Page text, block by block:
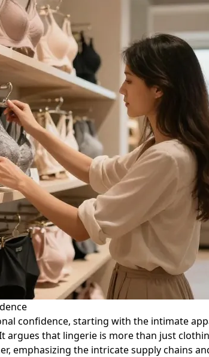
confidence, starting with the intimate
argues that lingerie is more than just
emphasizing the intricate supply chains